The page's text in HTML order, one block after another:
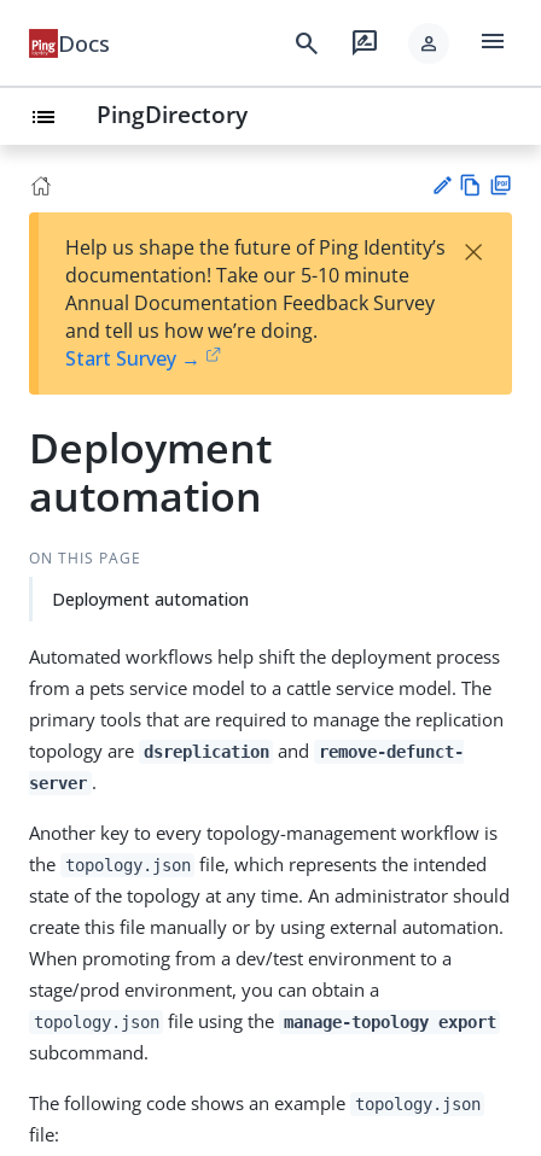
Docs search rate_review person menu
list PingDirectory
est
t
w
Help us shape the future of Ping Identity’s
documentation! Take our 5-10 minute
Annual Documentation Feedback Survey
and tell us how we’re doing.
Start Survey →
×
Deployment
automation
ON THIS PAGE
Deployment automation
Automated workflows help shift the deployment process
from a pets service model to a cattle service model. The
primary tools that are required to manage the replication
topology are dsreplication and
remove-defunct-
server .
Another key to every topology-management workflow is
the topology.json file, which represents the intended
state of the topology at any time. An administrator should
create this file manually or by using external automation.
When promoting from a dev/test environment to a
stage/prod environment, you can obtain a
topology.json file using the manage-topology export
subcommand.
The following code shows an example topology.json
file: